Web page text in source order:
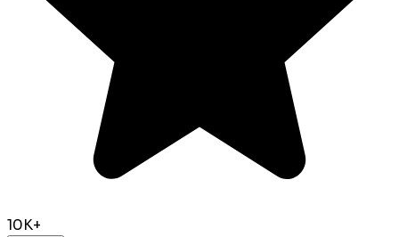
10K+